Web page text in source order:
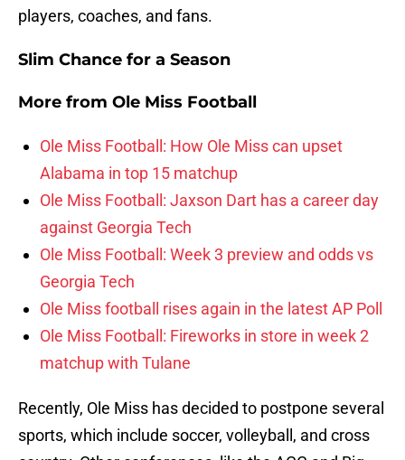
players, coaches, and fans.
Slim Chance for a Season
More from Ole Miss Football
Ole Miss Football: How Ole Miss can upset
Alabama in top 15 matchup
Ole Miss Football: Jaxson Dart has a career day
against Georgia Tech
Ole Miss Football: Week 3 preview and odds vs
Georgia Tech
Ole Miss football rises again in the latest AP Poll
Ole Miss Football: Fireworks in store in week 2
matchup with Tulane
Recently, Ole Miss has decided to postpone several
sports, which include soccer, volleyball, and cross